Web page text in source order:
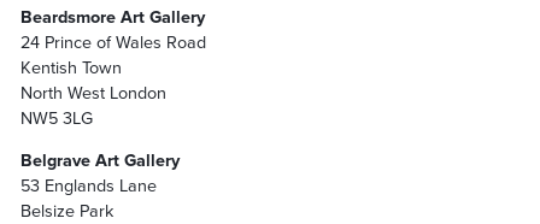
Beardsmore Art Gallery
24 Prince of Wales Road
Kentish Town
North West London
NW5 3LG
Belgrave Art Gallery
53 Englands Lane
Belsize Park